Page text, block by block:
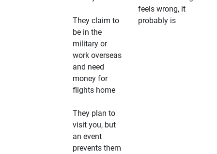
They claim to
be in the
military or
work overseas
and need
money for
flights home
They plan to
visit you, but
an event
prevents them
feels wrong, it
probably is